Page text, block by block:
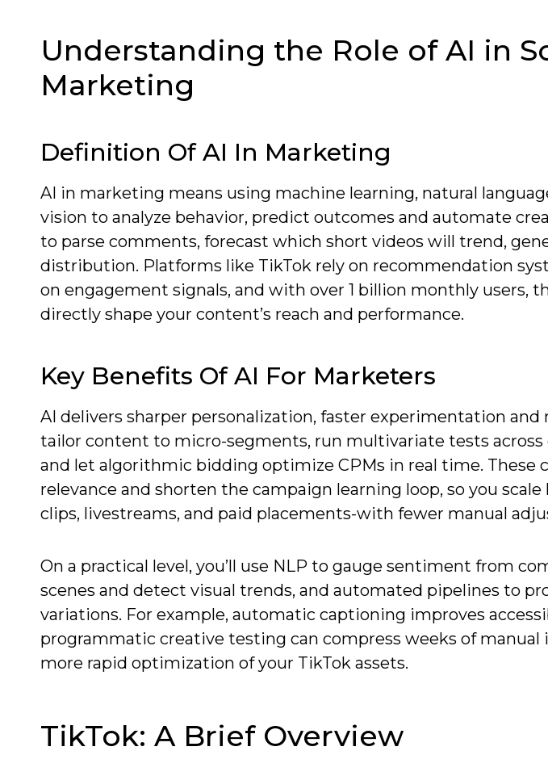
Understanding the Role of AI in
Marketing
Definition Of AI In Marketing
AI in marketing means using machine learning, natural
vision to analyze behavior, predict outcomes and automate
to parse comments, forecast which short videos will trend,
distribution. Platforms like TikTok rely on recommendation
on engagement signals, and with over 1 billion monthly users,
directly shape your content’s reach and performance.
Key Benefits Of AI For Marketers
AI delivers sharper personalization, faster experimentation and
tailor content to micro-segments, run multivariate tests across
and let algorithmic bidding optimize CPMs in real time. These
relevance and shorten the campaign learning loop, so you
clips, livestreams, and paid placements-with fewer manual
On a practical level, you’ll use NLP to gauge sentiment from
scenes and detect visual trends, and automated pipelines to
variations. For example, automatic captioning improves
programmatic creative testing can compress weeks of manual
more rapid optimization of your TikTok assets.
TikTok: A Brief Overview